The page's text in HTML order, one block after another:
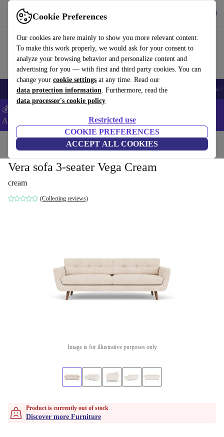
Cookie Preferences
Our cookies are here mainly to show you more relevant content.
To make this work properly, we would ask for your consent to
analyze your browsing behavior and personalize content and
advertising for you — with first and third party cookies. You can
change your cookie settings at any time. Read our
data protection information. Furthermore, read the
data processor's cookie policy
Restricted use
COOKIE PREFERENCES
ACCEPT ALL COOKIES
Use refurbed fast and easy
🎒 Back to school Smartphones Laptops Tablets Smartwatches
💰Extra -8% on Samsung and Google smartphones - Code:
ANDROID8 -
Home Household Furniture
Vera sofa 3-seater Vega Cream
cream
(Collecting reviews)
Image is for illustrative purposes only
Product is currently out of stock
Discover more Furniture